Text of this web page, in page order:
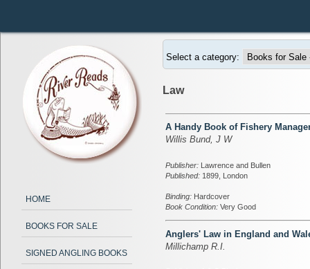
HOME
BOOKS FOR SALE
SIGNED ANGLING BOOKS
Select a category:
Law
A Handy Book of Fishery
Willis Bund, J W
Publisher:
Lawrence and Bullen
Published: 1899, London
Binding: Hardcover
Book Condition: Very Good
Anglers' Law in England and
Millichamp R.I.